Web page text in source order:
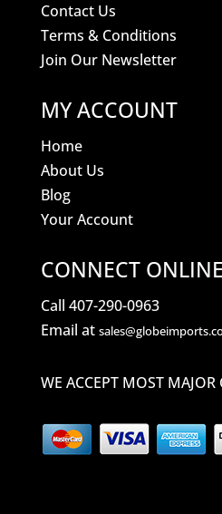
Contact Us
Terms & Conditions
Join Our Newsletter
MY ACCOUNT
Home
About Us
Blog
Your Account
CONNECT ONLINE
Call 407-290-0963
Email at
WE ACCEPT MOST MAJOR